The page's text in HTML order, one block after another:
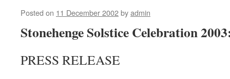
Posted on 11 December 2002byadmin
Stonehenge Solstice Celebration
PRESS RELEASE